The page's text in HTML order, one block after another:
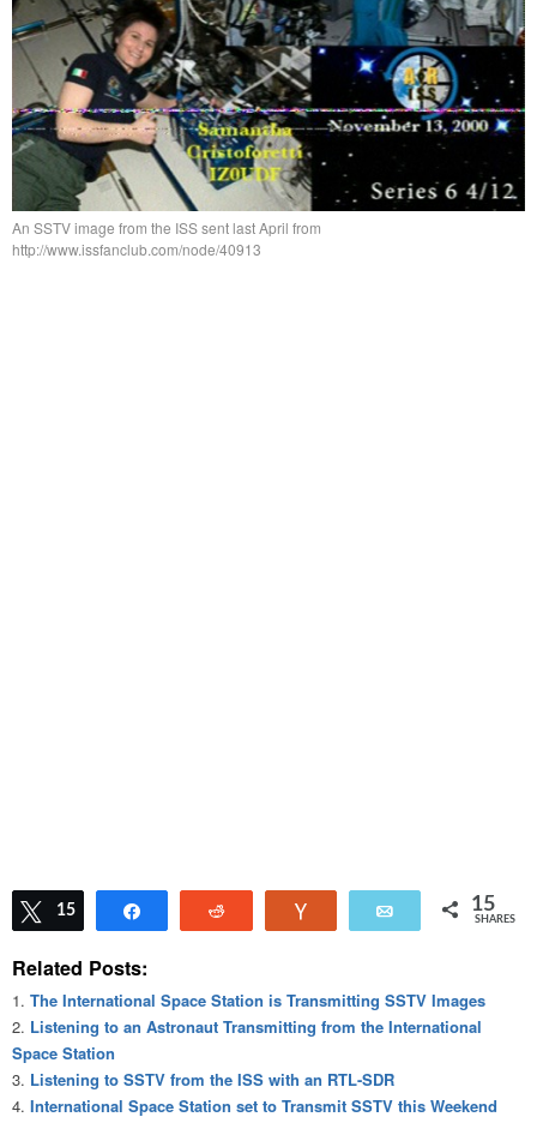
An SSTV image from the ISS sent last April from
http://www.issfanclub.com/node/40913
Tweet
15 Email 15
SHARES
Related Posts:
The International Space Station is Transmitting SSTV Images
Listening to an Astronaut Transmitting from the International
Space Station
Listening to SSTV from the ISS with an RTL-SDR
International Space Station set to Transmit SSTV this Weekend